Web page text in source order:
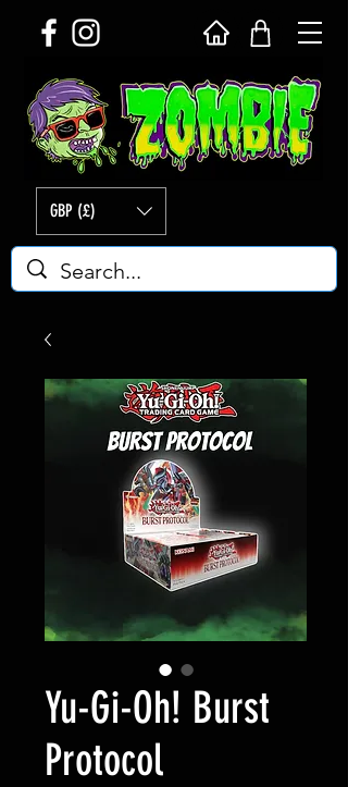
GBP (£)
Yu-Gi-Oh! Burst
Protocol